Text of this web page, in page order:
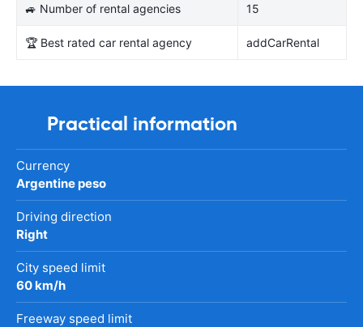
🚙 Number of rental agencies 15
🏆 Best rated car rental agency addCarRental
Practical information
Currency
Argentine peso
Driving direction
Right
City speed limit
60 km/h
Freeway speed limit